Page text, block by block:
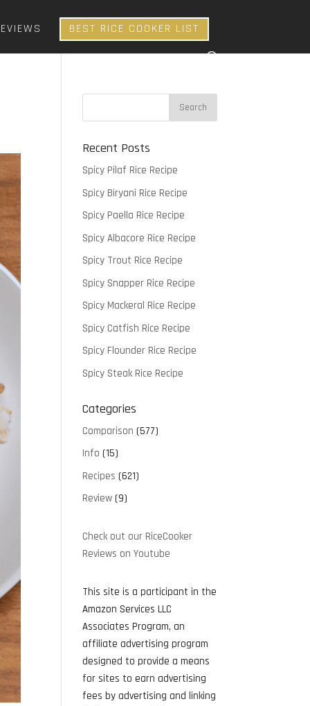
BEST RICE COOKER LIST
Recent Posts
Spicy Pilaf Rice Recipe
Spicy Biryani Rice Recipe
Spicy Paella Rice Recipe
Spicy Albacore Rice Recipe
Spicy Trout Rice Recipe
Spicy Snapper Rice Recipe
Spicy Mackeral Rice Recipe
Spicy Catfish Rice Recipe
Spicy Flounder Rice Recipe
Spicy Steak Rice Recipe
Categories
Comparison (577)
Info (15)
Recipes (621)
Review (9)
Check out our RiceCooker
Reviews on Youtube
This site is a participant in the
Amazon Services LLC
Associates Program, an
affiliate advertising program
designed to provide a means
for sites to earn advertising
fees by advertising and linking